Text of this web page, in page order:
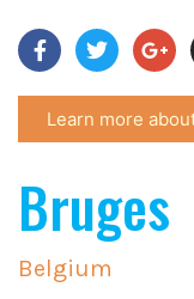
Learn more
Bruges
Belgium